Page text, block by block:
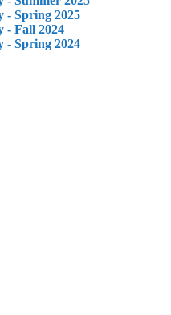
- Spring 2025
- Fall 2024
- Spring 2024